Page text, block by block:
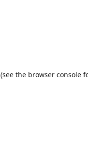
(see the browser console